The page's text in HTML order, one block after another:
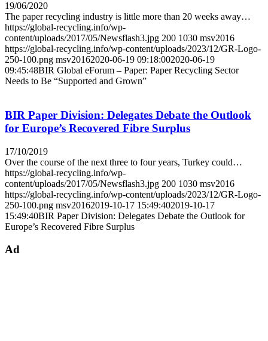
19/06/2020
The paper recycling industry is little more than 20 weeks away…
https://global-recycling.info/wp-
content/uploads/2017/05/Newsflash3.jpg 200 1030 msv2016
https://global-recycling.info/wp-content/uploads/2023/12/GR-Logo-
250-100.png msv20162020-06-19 09:18:002020-06-19
09:45:48BIR Global eForum – Paper: Paper Recycling Sector
Needs to Be “Supported and Grown”
BIR Paper Division: Delegates Debate the Outlook
for Europe’s Recovered Fibre Surplus
17/10/2019
Over the course of the next three to four years, Turkey could…
https://global-recycling.info/wp-
content/uploads/2017/05/Newsflash3.jpg 200 1030 msv2016
https://global-recycling.info/wp-content/uploads/2023/12/GR-Logo-
250-100.png msv20162019-10-17 15:49:402019-10-17
15:49:40BIR Paper Division: Delegates Debate the Outlook for
Europe’s Recovered Fibre Surplus
Ad